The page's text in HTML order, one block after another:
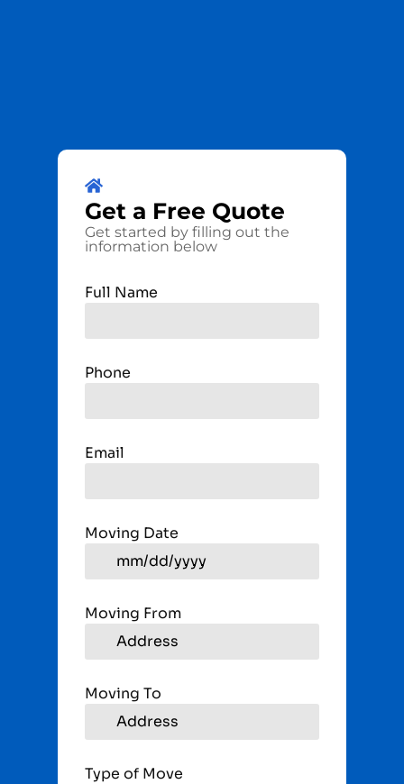
Get a Free Quote
Get started by filling out the
information below
Full Name
Phone
Email
Moving Date
Moving From
Moving To
Type of Move